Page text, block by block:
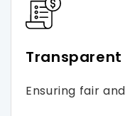
Transparent
Ensuring fair